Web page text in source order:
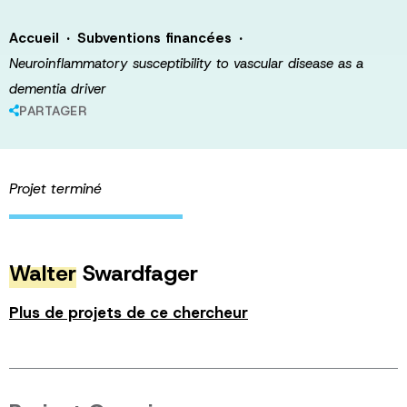
Accueil · Subventions financées ·
Neuroinflammatory susceptibility to vascular disease as a
dementia driver
PARTAGER
Projet terminé
Walter Swardfager
Plus de projets de ce chercheur